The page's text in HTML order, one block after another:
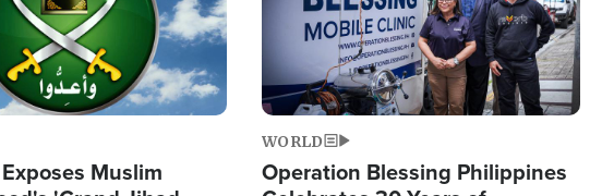
Muslim
WORLD
Operation Blessing Philippines